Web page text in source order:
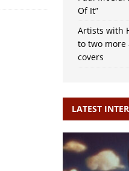
Of It”
Artists with
to two more
covers
LATEST